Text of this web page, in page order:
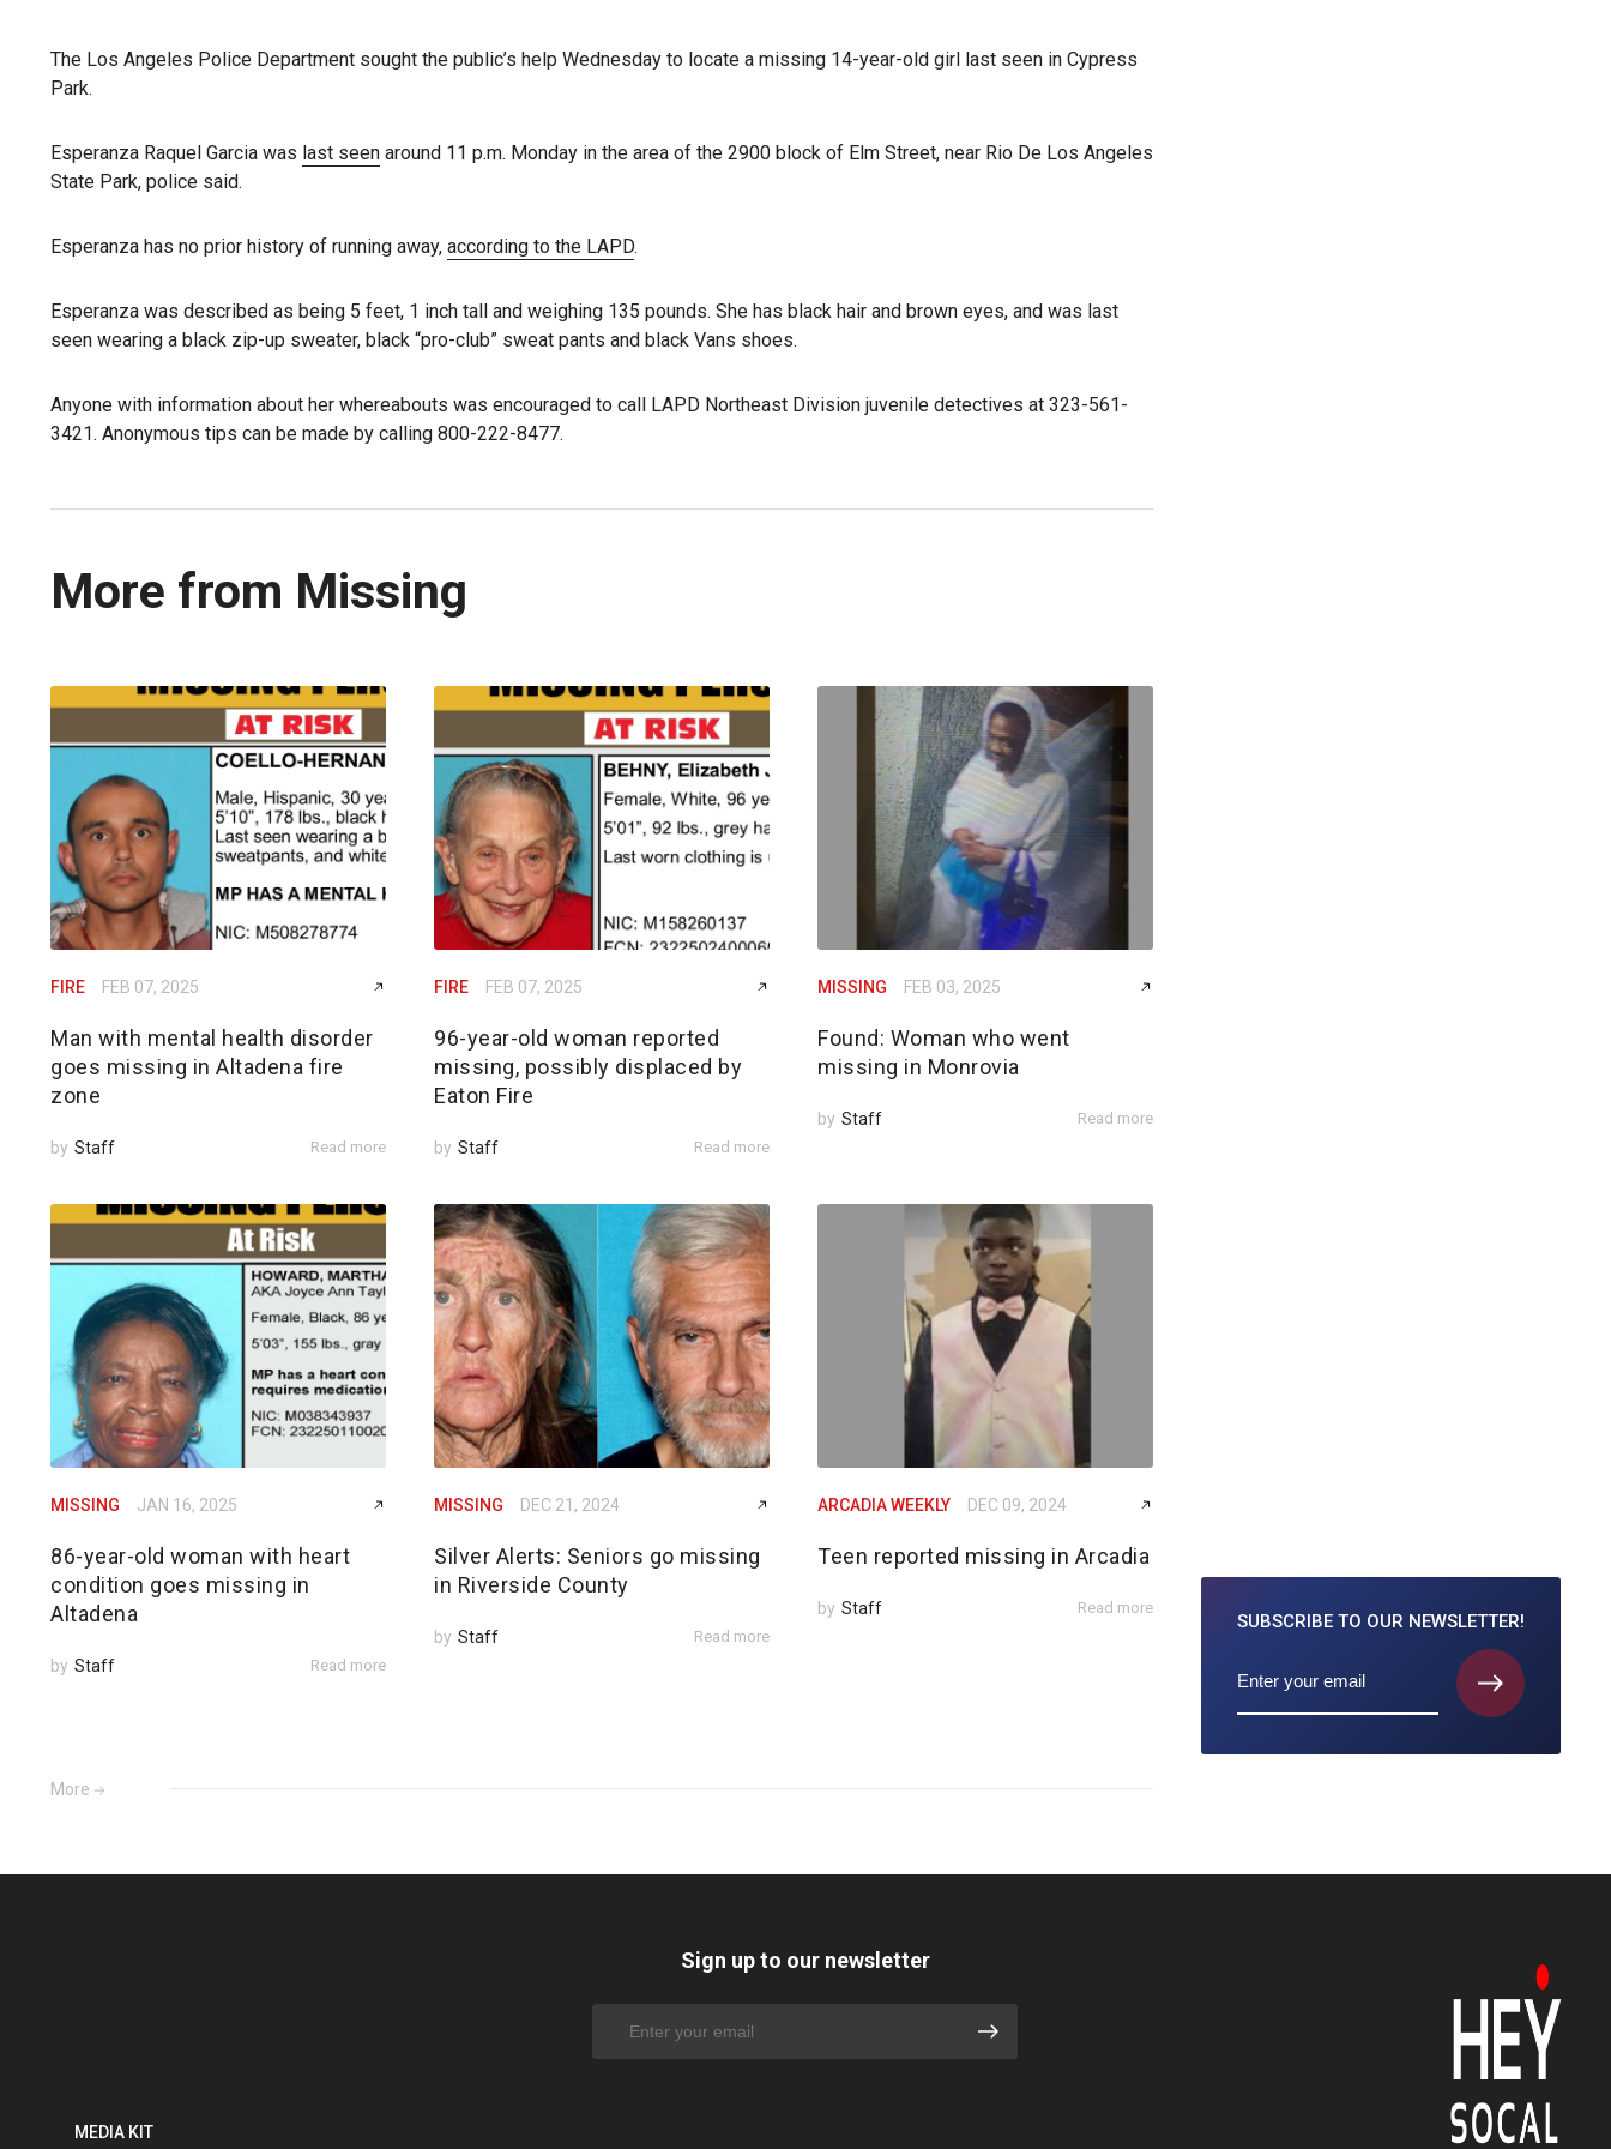
The Los Angeles Police Department sought the public’s help Wednesday to locate a missing 14-year-old girl last seen in Cypress
Park.
Esperanza Raquel Garcia was last seen around 11 p.m. Monday in the area of the 2900 block of Elm Street, near Rio De Los Angeles
State Park, police said.
Esperanza has no prior history of running away, according to the LAPD.
Esperanza was described as being 5 feet, 1 inch tall and weighing 135 pounds. She has black hair and brown eyes, and was last
seen wearing a black zip-up sweater, black “pro-club” sweat pants and black Vans shoes.
Anyone with information about her whereabouts was encouraged to call LAPD Northeast Division juvenile detectives at 323-561-
3421. Anonymous tips can be made by calling 800-222-8477.
More from Missing
FIRE FEB 07, 2025
Man with mental health disorder
goes missing in Altadena fire
zone
by Staff Read more
FIRE FEB 07, 2025
96-year-old woman reported
missing, possibly displaced by
Eaton Fire
by Staff Read more
MISSING FEB 03, 2025
Found: Woman who went
missing in Monrovia
by Staff Read more
MISSING JAN 16, 2025
86-year-old woman with heart
condition goes missing in
Altadena
by Staff Read more
MISSING DEC 21, 2024
Silver Alerts: Seniors go missing
in Riverside County
by Staff Read more
ARCADIA WEEKLY DEC 09, 2024
Teen reported missing in Arcadia
by Staff Read more
More
SUBSCRIBE TO OUR NEWSLETTER!
MEDIA KIT
Sign up to our newsletter